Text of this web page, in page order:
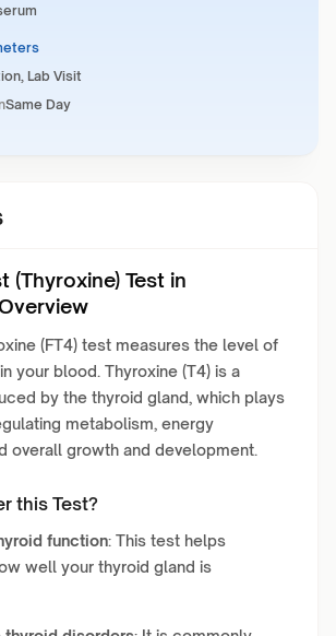
Lab Visit
Same Day
(Thyroxine) Test in
(FT4) test measures the level of
your blood. Thyroxine (T4) is a
by the thyroid gland, which plays
metabolism, energy
overall growth and development.
this Test?
function: This test helps
well your thyroid gland is